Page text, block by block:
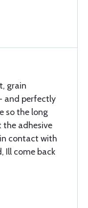
grain
and perfectly
so the long
the adhesive
contact with
Ill come back